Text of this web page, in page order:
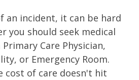
an incident, it can be hard
you should seek medical
Care Physician,
or Emergency Room.
cost of care doesn't hit